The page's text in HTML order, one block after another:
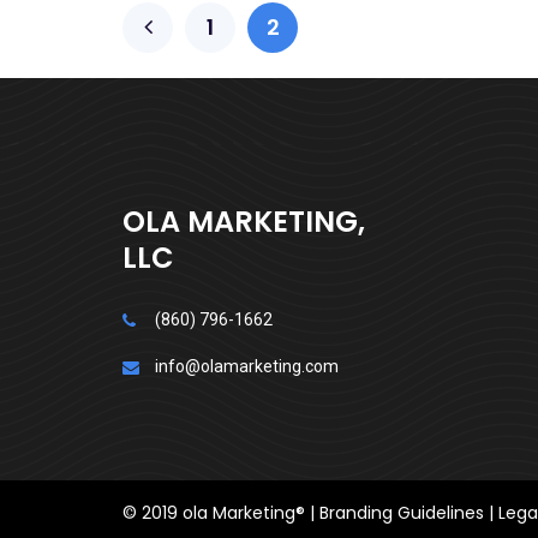
1 2
OLA MARKETING,
LLC
(860) 796-1662
info@olamarketing.com
© 2019 ola Marketing® | Branding Guidelines |